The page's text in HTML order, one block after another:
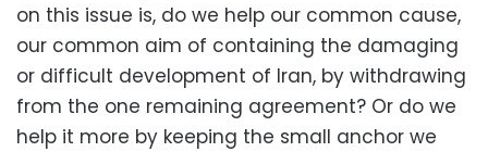
on this issue is, do we help our common cause,
our common aim of containing the damaging
or difficult development of Iran, by withdrawing
from the one remaining agreement? Or do we
help it more by keeping the small anchor we